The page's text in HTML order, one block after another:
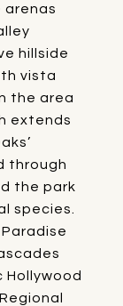
arenas
hillside
vista
the area
extends
through
the park
species.
Hollywood